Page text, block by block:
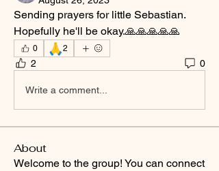
Sending prayers for little Sebastian.
Hopefully he'll be okay.🙏🙏🙏🙏🙏
0 🙏2
2 0
Write a comment...
About
Welcome to the group! You can connect